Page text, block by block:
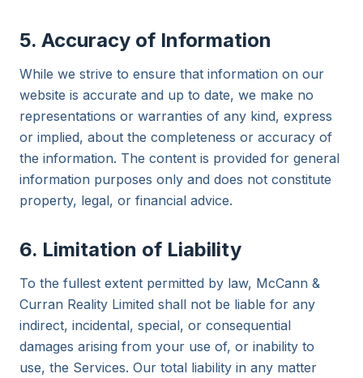
5. Accuracy of Information
While we strive to ensure that information on our
website is accurate and up to date, we make no
representations or warranties of any kind, express
or implied, about the completeness or accuracy of
the information. The content is provided for general
information purposes only and does not constitute
property, legal, or financial advice.
6. Limitation of Liability
To the fullest extent permitted by law, McCann &
Curran Reality Limited shall not be liable for any
indirect, incidental, special, or consequential
damages arising from your use of, or inability to
use, the Services. Our total liability in any matter